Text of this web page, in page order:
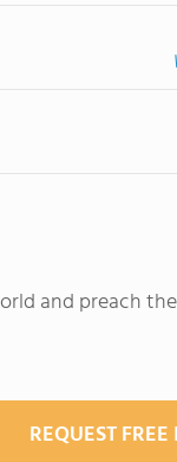
and preach
REQUEST